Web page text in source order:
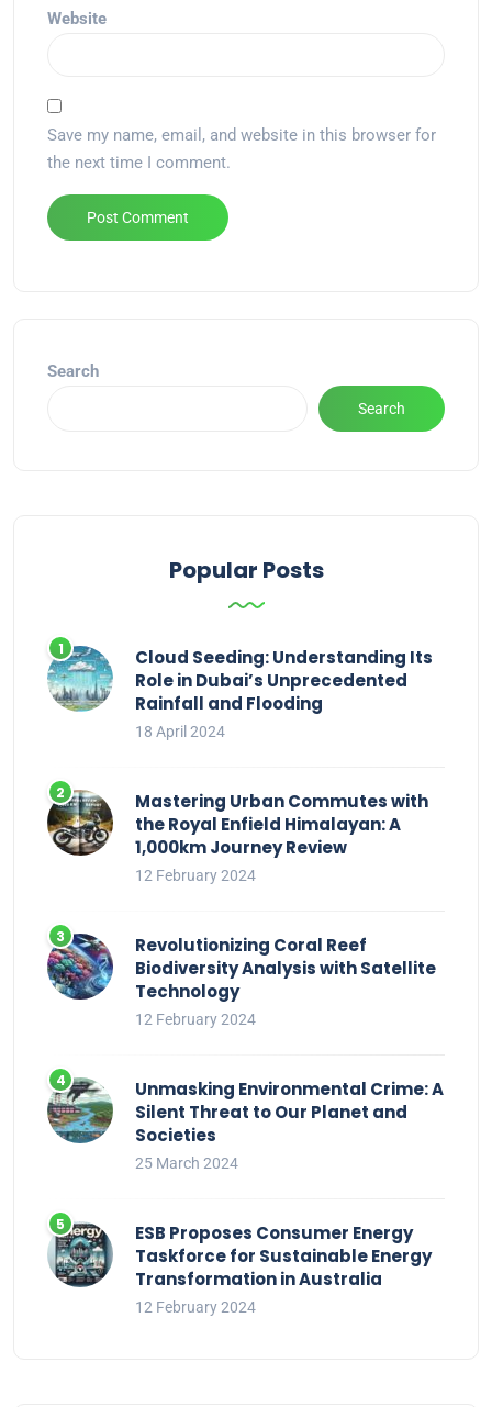
Website
Save my name, email, and website in this browser for
the next time I comment.
Search
Search
Popular Posts
Cloud Seeding: Understanding Its
Role in Dubai’s Unprecedented
Rainfall and Flooding
18 April 2024
Mastering Urban Commutes with
the Royal Enfield Himalayan: A
1,000km Journey Review
12 February 2024
Revolutionizing Coral Reef
Biodiversity Analysis with Satellite
Technology
12 February 2024
Unmasking Environmental Crime: A
Silent Threat to Our Planet and
Societies
25 March 2024
ESB Proposes Consumer Energy
Taskforce for Sustainable Energy
Transformation in Australia
12 February 2024